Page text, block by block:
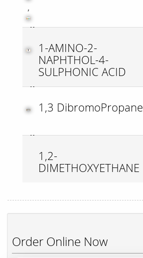
,
1-AMINO-2-
NAPHTHOL-4-
SULPHONIC ACID
1,3 DibromoPropane
1,2-
DIMETHOXYETHANE
Order Online Now